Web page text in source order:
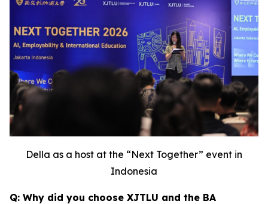
Della as a host at the “Next Together” event in
Indonesia
Q: Why did you choose XJTLU and the BA